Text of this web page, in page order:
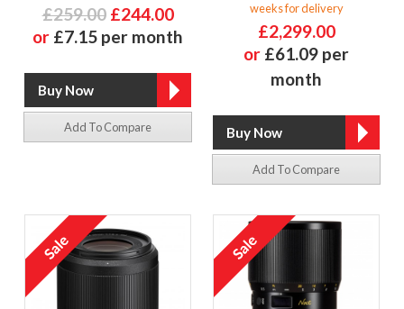
£259.00 £244.00
or £7.15 per month
Add To Compare
weeks for delivery
£2,299.00
or £61.09 per
month
Add To Compare